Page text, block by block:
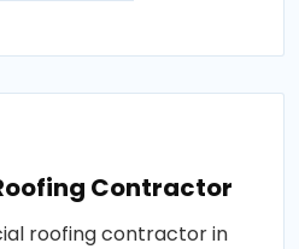
Contractor
roofing contractor in